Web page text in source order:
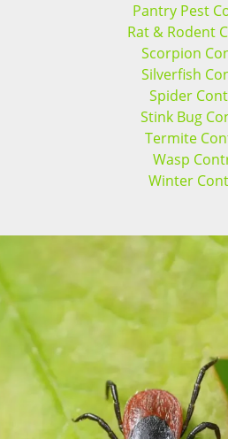
Pantry Pest
Rat & Rodent
Scorpion
Silverfish
Spider
Stink Bug
Termite
Wasp
Winter